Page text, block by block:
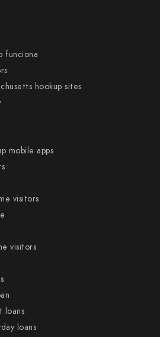
funciona
hookup sites
mobile apps
visitors
visitors
loans
loans